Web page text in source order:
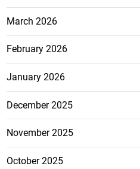
March 2026
February 2026
January 2026
December 2025
November 2025
October 2025